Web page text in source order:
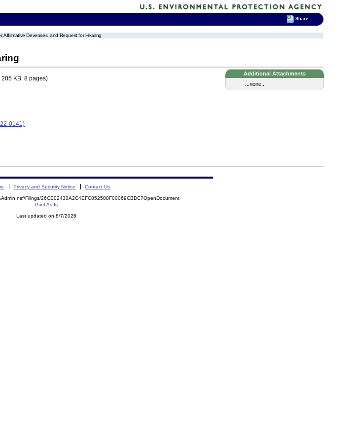
Affirmative Devenses, and Request for Hearing
Additional Attachments
...none...
205 KB. 8 pages)
0141)
Privacy and Security Notice Contact Us
Filings/26CE02430A2C4EFC852588F00069CBDC?OpenDocument
Print As-Is
Last updated on 8/7/2026
Share